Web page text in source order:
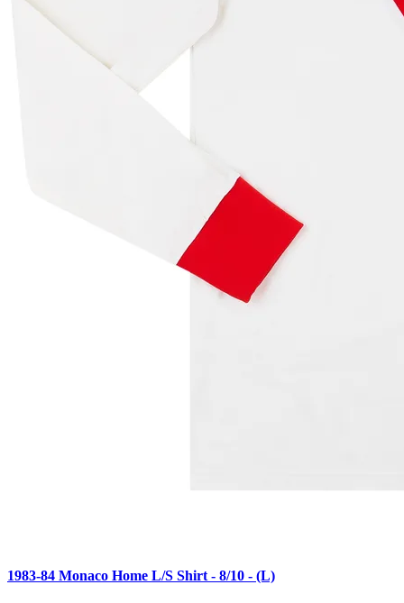
1983-84 Monaco Home L/S Shirt - 8/10 - (L)